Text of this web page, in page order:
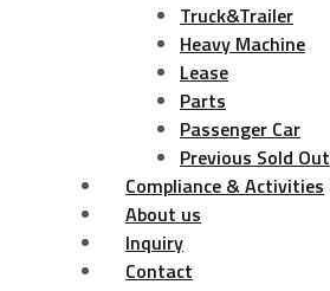
Truck&Trailer
Heavy Machine
Lease
Parts
Passenger Car
Previous Sold Out
Compliance & Activities
About us
Inquiry
Contact